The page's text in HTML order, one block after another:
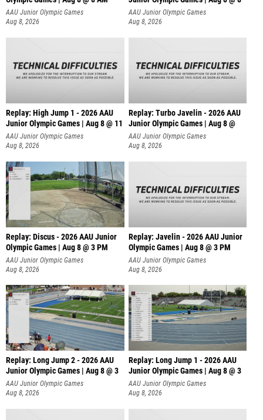
AAU Junior Olympic Games
Aug 8, 2026
AAU Junior Olympic Games
Aug 8, 2026
Replay: High Jump 1 - 2026 AAU
Junior Olympic Games | Aug 8 @ 11
AAU Junior Olympic Games
Aug 8, 2026
Replay: Turbo Javelin - 2026 AAU
Junior Olympic Games | Aug 8 @
AAU Junior Olympic Games
Aug 8, 2026
Replay: Discus - 2026 AAU Junior
Olympic Games | Aug 8 @ 3 PM
AAU Junior Olympic Games
Aug 8, 2026
Replay: Javelin - 2026 AAU Junior
Olympic Games | Aug 8 @ 3 PM
AAU Junior Olympic Games
Aug 8, 2026
Replay: Long Jump 2 - 2026 AAU
Junior Olympic Games | Aug 8 @ 3
AAU Junior Olympic Games
Aug 8, 2026
Replay: Long Jump 1 - 2026 AAU
Junior Olympic Games | Aug 8 @ 3
AAU Junior Olympic Games
Aug 8, 2026